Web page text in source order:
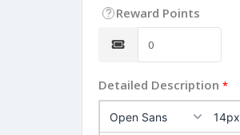
Reward Points
Detailed Description *
Open Sans 14px